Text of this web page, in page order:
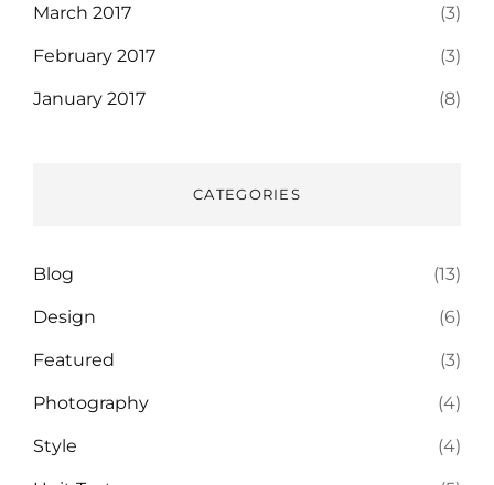
March 2017 (3)
February 2017 (3)
January 2017 (8)
CATEGORIES
Blog (13)
Design (6)
Featured (3)
Photography (4)
Style (4)